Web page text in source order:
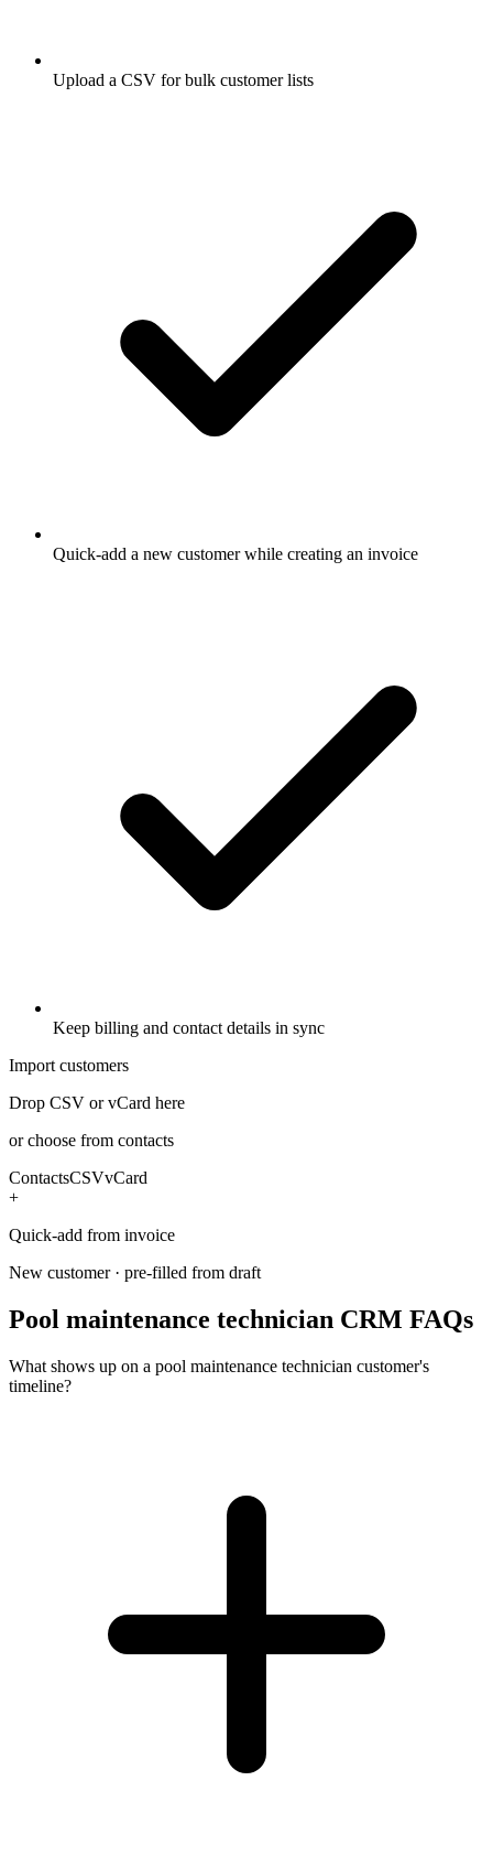
Upload a CSV for bulk customer lists
Quick-add a new customer while creating an invoice
Keep billing and contact details in sync
Import customers
Drop CSV or vCard here
or choose from contacts
ContactsCSVvCard
+
Quick-add from invoice
New customer · pre-filled from draft
Pool maintenance technician CRM FAQs
What shows up on a pool maintenance technician customer's
timeline?